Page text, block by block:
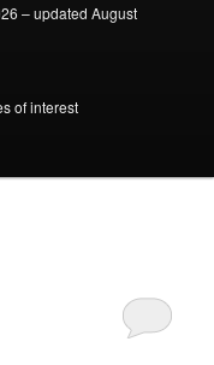
– updated August
of interest